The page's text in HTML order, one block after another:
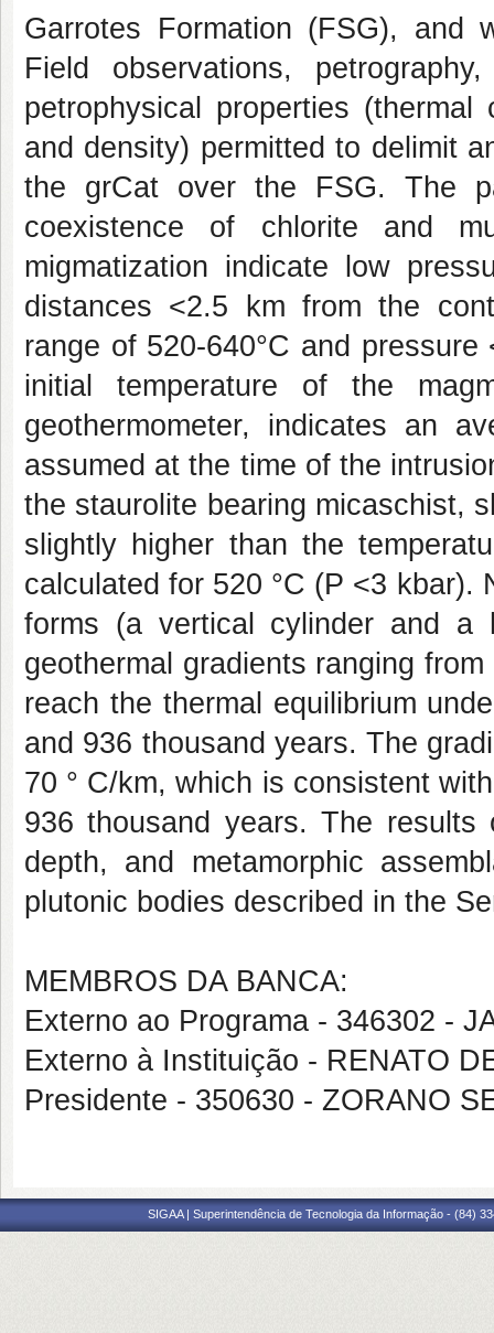
Garrotes Formation (FSG), and
Field observations,
petrophysical properties
and density) permitted to delimit
the grCat over the FSG. The
coexistence of chlorite and
migmatization indicate low
distances <2.5 km from the
range of 520-640°C and
initial temperature of the
geothermometer, indicates an
assumed at the time of the
the staurolite bearing micaschist,
slightly higher than the
calculated for 520 °C (P <3 kbar).
forms (a vertical cylinder and a
geothermal gradients ranging
reach the thermal equilibrium
and 936 thousand years. The
70 ° C/km, which is consistent
936 thousand years. The
depth, and metamorphic
plutonic bodies described in the
MEMBROS DA BANCA:
Externo ao Programa - 346302 -
Externo à Instituição - RENATO
Presidente - 350630 - ZORANO
SIGAA | Superintendência de Tecnologia da Informação - (84)